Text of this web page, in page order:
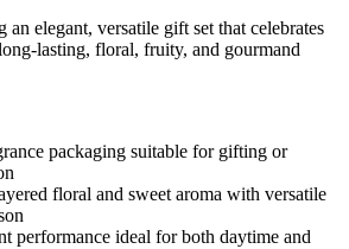
an elegant, versatile gift set that celebrates
lasting, floral, fruity, and gourmand
packaging suitable for gifting or
floral and sweet aroma with versatile
performance ideal for both daytime and